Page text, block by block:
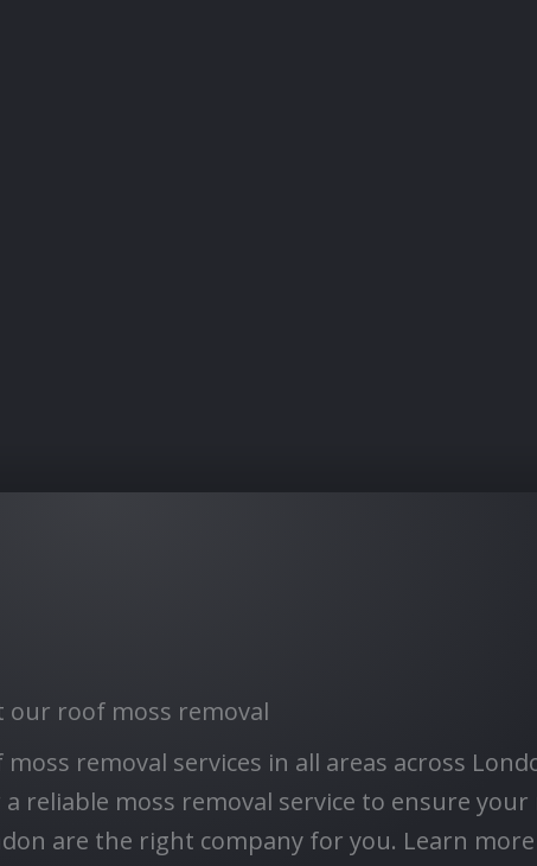
our roof moss removal
removal services in all areas across
reliable moss removal service to ensure your
are the right company for you. Learn